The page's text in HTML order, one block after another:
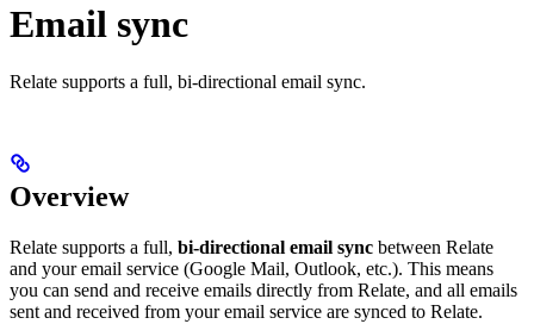
Email sync
Relate supports a full, bi-directional email sync.
Overview
Relate supports a full, bi-directional email sync between Relate
and your email service (Google Mail, Outlook, etc.). This means
you can send and receive emails directly from Relate, and all emails
sent and received from your email service are synced to Relate.